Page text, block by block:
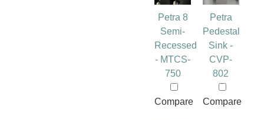
Petra 8
Semi-
Recessed
- MTCS-
750
Compare
Petra
Pedestal
Sink -
CVP-
802
Compare